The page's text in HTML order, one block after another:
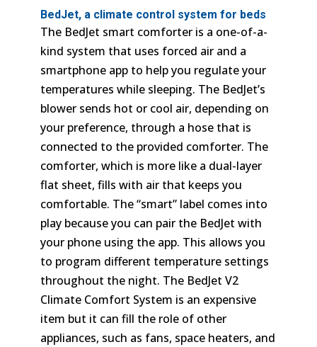
BedJet, a climate control system for beds
The BedJet smart comforter is a one-of-a-
kind system that uses forced air and a
smartphone app to help you regulate your
temperatures while sleeping. The BedJet’s
blower sends hot or cool air, depending on
your preference, through a hose that is
connected to the provided comforter. The
comforter, which is more like a dual-layer
flat sheet, fills with air that keeps you
comfortable. The “smart” label comes into
play because you can pair the BedJet with
your phone using the app. This allows you
to program different temperature settings
throughout the night. The BedJet V2
Climate Comfort System is an expensive
item but it can fill the role of other
appliances, such as fans, space heaters, and